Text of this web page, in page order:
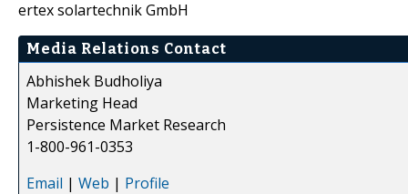
ertex solartechnik GmbH
Media Relations Contact
Abhishek Budholiya
Marketing Head
Persistence Market Research
1-800-961-0353
Email | Web | Profile